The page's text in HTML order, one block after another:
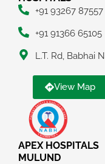
+91 93267 87557
+91 91366 65105
L.T. Rd, Babhai
View Map
APEX HOSPITALS
MULUND